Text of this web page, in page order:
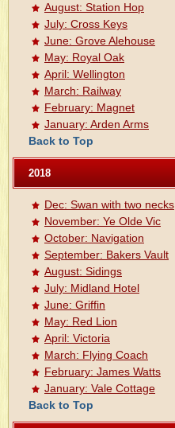
August: Station Hop
July: Cross Keys
June: Grove Alehouse
May: Royal Oak
April: Wellington
March: Railway
February: Magnet
January: Arden Arms
Back to Top
2018
Dec: Swan with two necks
November: Ye Olde Vic
October: Navigation
September: Bakers Vault
August: Sidings
July: Midland Hotel
June: Griffin
May: Red Lion
April: Victoria
March: Flying Coach
February: James Watts
January: Vale Cottage
Back to Top